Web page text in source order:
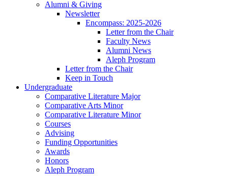
Alumni & Giving
Newsletter
Encompass: 2025-2026
Letter from the Chair
Faculty News
Alumni News
Aleph Program
Letter from the Chair
Keep in Touch
Undergraduate
Comparative Literature Major
Comparative Arts Minor
Comparative Literature Minor
Courses
Advising
Funding Opportunities
Awards
Honors
Aleph Program